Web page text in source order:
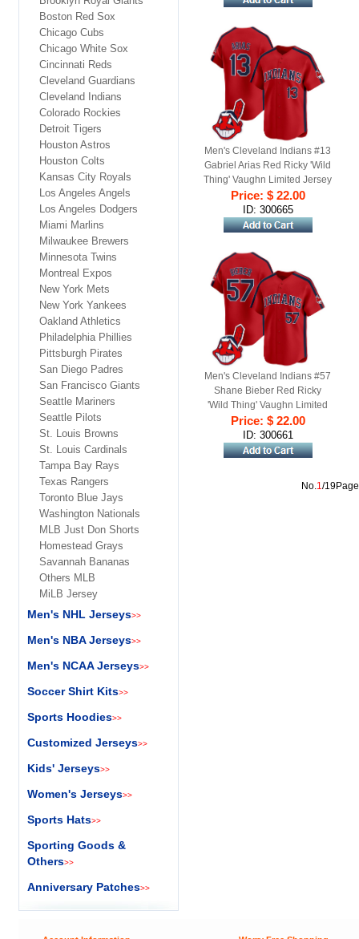
Men's Cleveland Indians #13
Gabriel Arias Red Ricky 'Wild
Thing' Vaughn Limited Jersey
Price: $ 22.00
ID: 300665
Men's Cleveland Indians #57
Shane Bieber Red Ricky
'Wild Thing' Vaughn Limited
Jersey
Price: $ 22.00
ID: 300661
No.1/
Boston Red Sox
Chicago Cubs
Chicago White Sox
Cincinnati Reds
Cleveland Guardians
Cleveland Indians
Colorado Rockies
Detroit Tigers
Houston Astros
Houston Colts
Kansas City Royals
Los Angeles Angels
Los Angeles Dodgers
Miami Marlins
Milwaukee Brewers
Minnesota Twins
Montreal Expos
New York Mets
New York Yankees
Oakland Athletics
Philadelphia Phillies
Pittsburgh Pirates
San Diego Padres
San Francisco Giants
Seattle Mariners
Seattle Pilots
St. Louis Browns
St. Louis Cardinals
Tampa Bay Rays
Texas Rangers
Toronto Blue Jays
Washington Nationals
MLB Just Don Shorts
Homestead Grays
Savannah Bananas
Others MLB
MiLB Jersey
Men's NHL Jerseys>>
Men's NBA Jerseys>>
Men's NCAA Jerseys>>
Soccer Shirt Kits>>
Sports Hoodies>>
Customized Jerseys>>
Kids' Jerseys>>
Women's Jerseys>>
Sports Hats>>
Sporting Goods &
Others>>
Anniversary Patches>>